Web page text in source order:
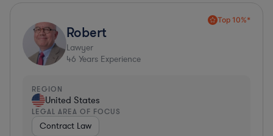
Top 10%*
Robert
Lawyer
46 Years Experience
REGION
United States
LEGAL AREA OF FOCUS
Contract Law